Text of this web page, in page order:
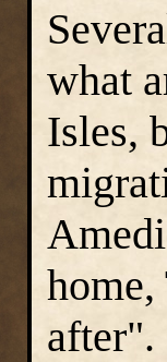
what
Isles,
home,
after".